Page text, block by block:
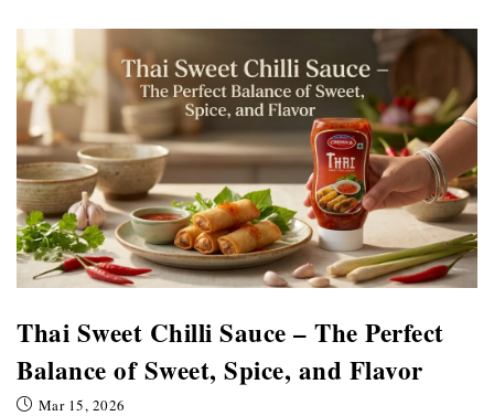
Thai Sweet Chilli Sauce – The Perfect
Balance of Sweet, Spice, and Flavor
Mar 15, 2026